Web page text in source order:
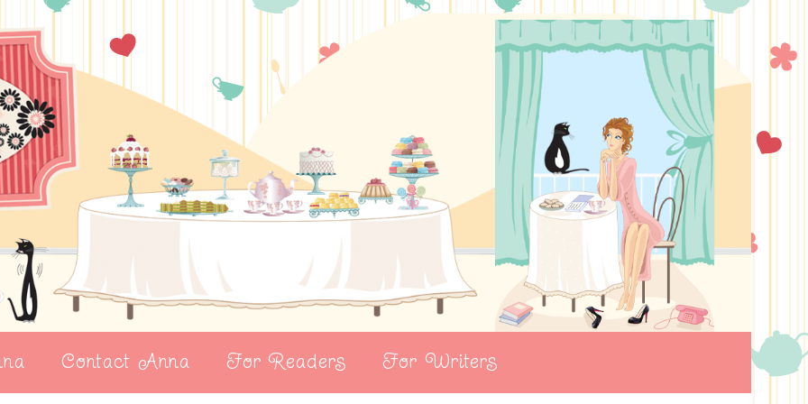
Contact Anna For Readers For Writers